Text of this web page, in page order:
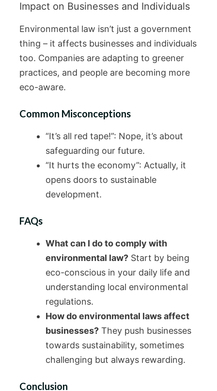
Impact on Businesses and Individuals
Environmental law isn’t just a government
thing – it affects businesses and individuals
too. Companies are adapting to greener
practices, and people are becoming more
eco-aware.
Common Misconceptions
“It’s all red tape!”: Nope, it’s about
safeguarding our future.
“It hurts the economy”: Actually, it
opens doors to sustainable
development.
FAQs
What can I do to comply with
environmental law? Start by being
eco-conscious in your daily life and
understanding local environmental
regulations.
How do environmental laws affect
businesses? They push businesses
towards sustainability, sometimes
challenging but always rewarding.
Conclusion